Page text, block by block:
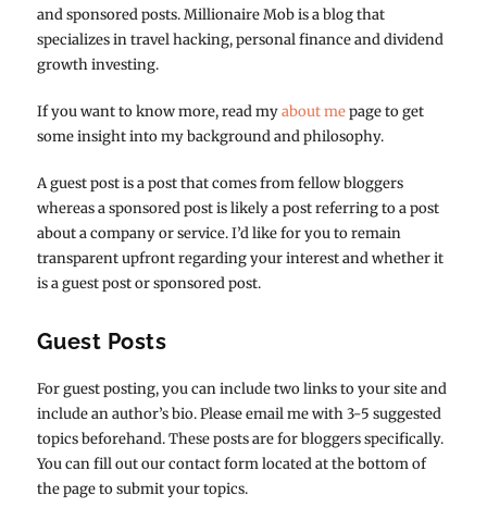
and sponsored posts. Millionaire Mob is a blog that
specializes in travel hacking, personal finance and dividend
growth investing.
If you want to know more, read myabout mepage to get
some insight into my background and philosophy.
A guest post is a post that comes from fellow bloggers
whereas a sponsored post is likely a post referring to a post
about a company or service. I’d like for you to remain
transparent upfront regarding your interest and whether it
is a guest post or sponsored post.
Guest Posts
For guest posting, you can include two links to your site and
include an author’s bio. Please email me with 3-5 suggested
topics beforehand. These posts are for bloggers specifically.
You can fill out our contact form located at the bottom of
the page to submit your topics.